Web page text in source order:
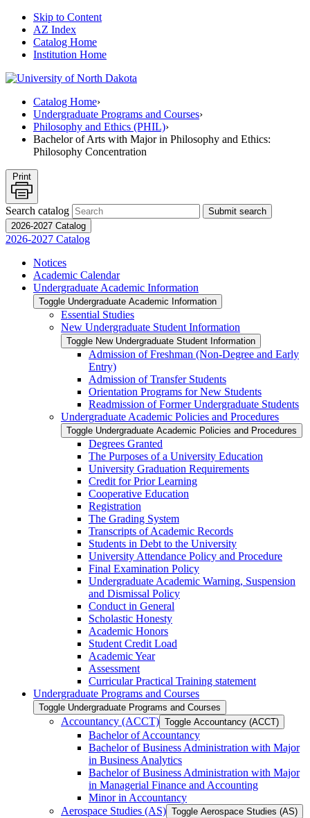
Skip to Content
AZ Index
Catalog Home
Institution Home
Catalog Home›
Undergraduate Programs and Courses›
Philosophy and Ethics (PHIL)›
Bachelor of Arts with Major in Philosophy and Ethics:
Philosophy Concentration
Print
Search catalog
Submit search
2026-2027 Catalog
2026-2027 Catalog
Notices
Academic Calendar
Undergraduate Academic Information
Toggle Undergraduate Academic Information
Essential Studies
New Undergraduate Student Information
Toggle New Undergraduate Student Information
Admission of Freshman (Non-​Degree and Early
Entry)
Admission of Transfer Students
Orientation Programs for New Students
Readmission of Former Undergraduate Students
Undergraduate Academic Policies and Procedures
Toggle Undergraduate Academic Policies and Procedures
Degrees Granted
The Purposes of a University Education
University Graduation Requirements
Credit for Prior Learning
Cooperative Education
Registration
The Grading System
Transcripts of Academic Records
Students in Debt to the University
University Attendance Policy and Procedure
Final Examination Policy
Undergraduate Academic Warning, Suspension
and Dismissal Policy
Conduct in General
Scholastic Honesty
Academic Honors
Student Credit Load
Academic Year
Assessment
Curricular Practical Training statement
Undergraduate Programs and Courses
Toggle Undergraduate Programs and Courses
Accountancy (ACCT) Toggle Accountancy (ACCT)
Bachelor of Accountancy
Bachelor of Business Administration with Major
in Business Analytics
Bachelor of Business Administration with Major
in Managerial Finance and Accounting
Minor in Accountancy
Aerospace Studies (AS) Toggle Aerospace Studies (AS)